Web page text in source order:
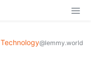
Technology@lemmy.world